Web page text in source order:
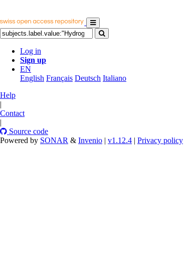
Log in
Sign up
EN
English Français Deutsch Italiano
Help
|
Contact
|
Source code
Powered by SONAR & Invenio | v1.12.4 | Privacy policy